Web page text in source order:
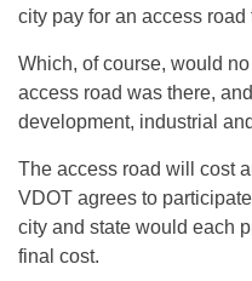
city pay for an access road
Which, of course, would
access road was there,
development, industrial
The access road will cost
VDOT agrees to
city and state would each
final cost.